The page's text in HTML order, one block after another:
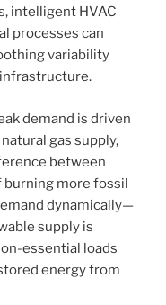
intelligent HVAC
processes can
variability
demand is driven
gas supply,
between
burning more fossil
dynamically—
supply is
essential loads
energy from